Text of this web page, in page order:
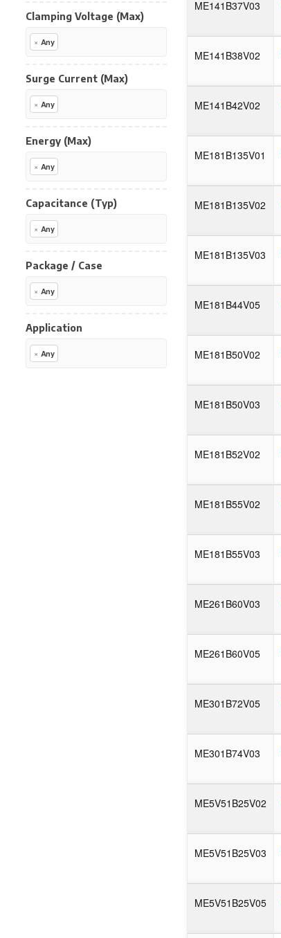
ME141B37V03
ME141B38V02
ME141B42V02
ME181B135V01
ME181B135V02
ME181B135V03
ME181B44V05
ME181B50V02
ME181B50V03
ME181B52V02
ME181B55V02
ME181B55V03
ME261B60V03
ME261B60V05
ME301B72V05
ME301B74V03
ME5V51B25V02
ME5V51B25V03
ME5V51B25V05
Clamping Voltage (Max)
× Any
Surge Current (Max)
× Any
Energy (Max)
× Any
Capacitance (Typ)
× Any
Package / Case
× Any
Application
× Any